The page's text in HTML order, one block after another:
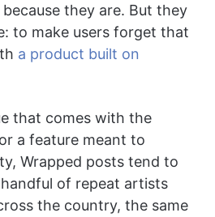
they are. But they
to make users forget that
a product built on
that comes with the
a feature meant to
Wrapped posts tend to
of repeat artists
the country, the same